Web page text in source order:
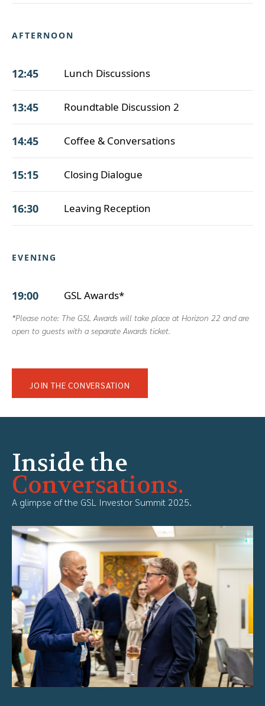
AFTERNOON
12:45 Lunch Discussions
13:45 Roundtable Discussion 2
14:45 Coffee & Conversations
15:15 Closing Dialogue
16:30 Leaving Reception
EVENING
19:00 GSL Awards*
*Please note: The GSL Awards will take place at Horizon 22 and are
open to guests with a separate Awards ticket.
JOIN THE CONVERSATION
Inside the
Conversations.
A glimpse of the GSL Investor Summit 2025.